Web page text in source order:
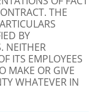
THE
BY
NEITHER
ITS EMPLOYEES
MAKE OR GIVE
WHATEVER IN